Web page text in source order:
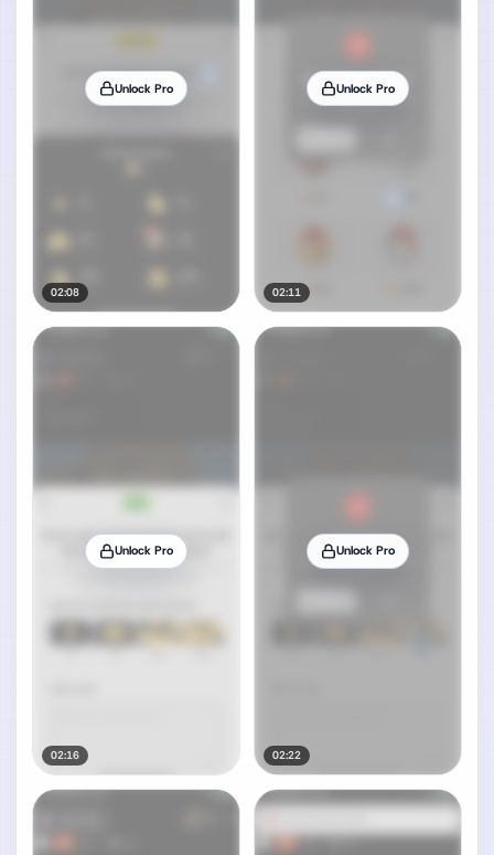
Unlock Pro
02:08
Unlock Pro
02:11
Unlock Pro
02:16
Unlock Pro
02:22